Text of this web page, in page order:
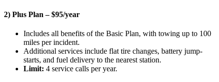
2) Plus Plan – $95/year
Includes all benefits of the Basic Plan, with towing up to 100
miles per incident.
Additional services include flat tire changes, battery jump-
starts, and fuel delivery to the nearest station.
Limit: 4 service calls per year.